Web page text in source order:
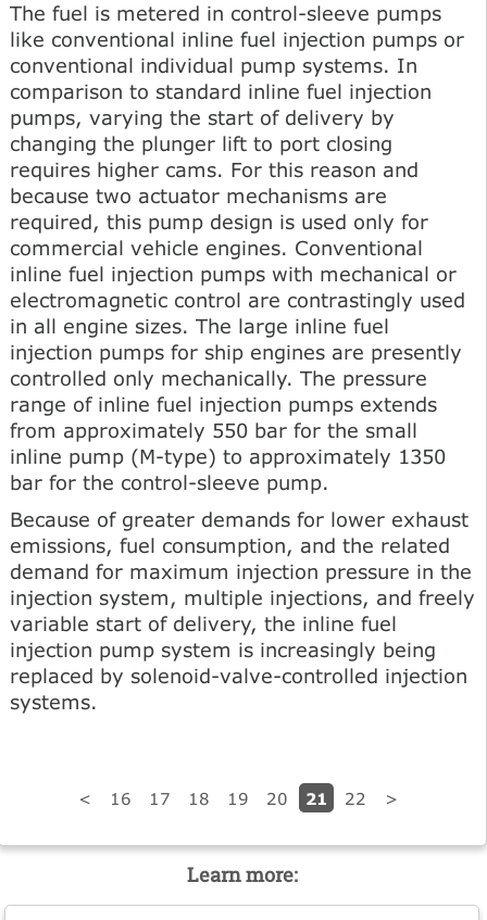
The fuel is metered in control-sleeve pumps
like conventional inline fuel injection pumps or
conventional individual pump systems. In
comparison to standard inline fuel injection
pumps, varying the start of delivery by
changing the plunger lift to port closing
requires higher cams. For this reason and
because two actuator mechanisms are
required, this pump design is used only for
commercial vehicle engines. Conventional
inline fuel injection pumps with mechanical or
electromagnetic control are contrastingly used
in all engine sizes. The large inline fuel
injection pumps for ship engines are presently
controlled only mechanically. The pressure
range of inline fuel injection pumps extends
from approximately 550 bar for the small
inline pump (M-type) to approximately 1350
bar for the control-sleeve pump.
Because of greater demands for lower exhaust
emissions, fuel consumption, and the related
demand for maximum injection pressure in the
injection system, multiple injections, and freely
variable start of delivery, the inline fuel
injection pump system is increasingly being
replaced by solenoid-valve-controlled injection
systems.
< 16 17 18 19 20 21 22 >
Learn more: